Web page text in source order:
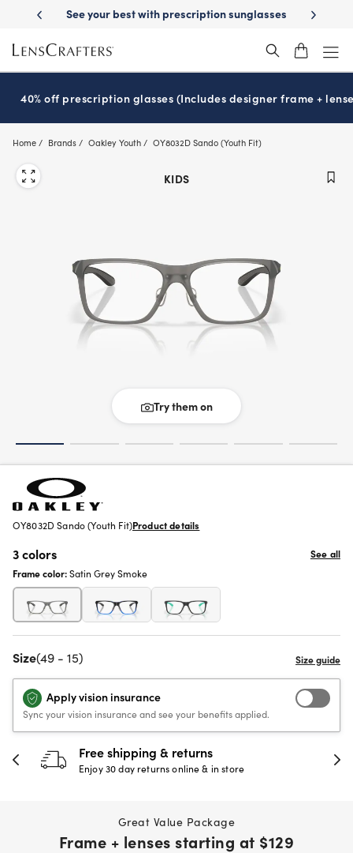
main
content
Delivery See your best with prescription sunglasses School-
40% off prescription glasses (Includes designer frame +
Home Brands Oakley Youth OY8032D Sando (Youth Fit)
KIDS
Try them on
OY8032D Sando (Youth Fit)Product details
3 colors
See all
Frame color:Satin Grey Smoke
Size(49 - 15)
Apply vision insurance
Sync your vision insurance and see your benefits applied.
returns
online & in store
30-day
Full refund or
Great Value Package
Frame + lenses starting at $129